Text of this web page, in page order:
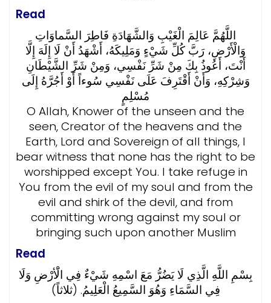
Read
اللَّهُمَّ عَالِمَ الْغَيْبِ وَالشَّهَادَةِ فَاطِرَ السَّماوَاتِ
وَالْأَرْضِ، رَبَّ كُلِّ شَيْءٍ وَمَلِيكَهُ، أَشْهَدُ أَنْ لَا إِلَهَ إِلَّا
أَنْتَ، أَعُوذُ بِكَ مِنْ شَرِّ نَفْسِي، وَمِنْ شَرِّ الشَّيْطَانِ
وَشِرْكِهِ، وَأَنْ أَقْتَرِفَ عَلَى نَفْسِي سُوءاً أَوْ أَجُرَّهُ إِلَى
مُسْلِمٍ
O Allah, Knower of the unseen and the
seen, Creator of the heavens and the
Earth, Lord and Sovereign of all things, I
bear witness that none has the right to be
worshipped except You. I take refuge in
You from the evil of my soul and from the
evil and shirk of the devil, and from
committing wrong against my soul or
bringing such upon another Muslim
Read
بِسْمِ اللَّهِ الَّذِي لَا يَضُرُّ مَعَ اسْمِهِ شَيْءٌ فِي الَْأرْضِ وَلَا
فِي السَّمَاءِ وَهُوَ السَّمِيعُ الْعَلِيمُ. (ثلاثاً)